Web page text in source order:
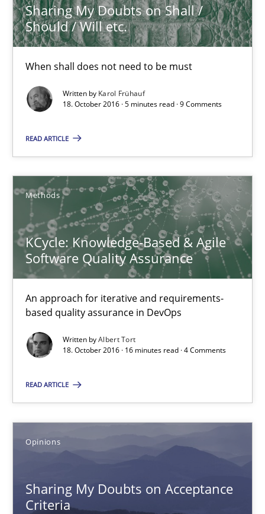
Sharing My Doubts on Shall /
Should / Will etc.
When shall does not need to be must
Written by Karol Frühauf
18. October 2016 · 5 minutes read · 9 Comments
READ ARTICLE
Methods
KCycle: Knowledge-Based & Agile
Software Quality Assurance
An approach for iterative and requirements-
based quality assurance in DevOps
Written byAlbert Tort
18. October 2016 · 16 minutes read · 4 Comments
READ ARTICLE
Opinions
Sharing My Doubts on Acceptance
Criteria
21.02.2017
Sharing My Doubts on Shall / Should / Will etc.
Karol Frühauf
18.10.2016
5 minutes
KCycle: Knowledge-Based & Agile Software Quality
18.10.2016